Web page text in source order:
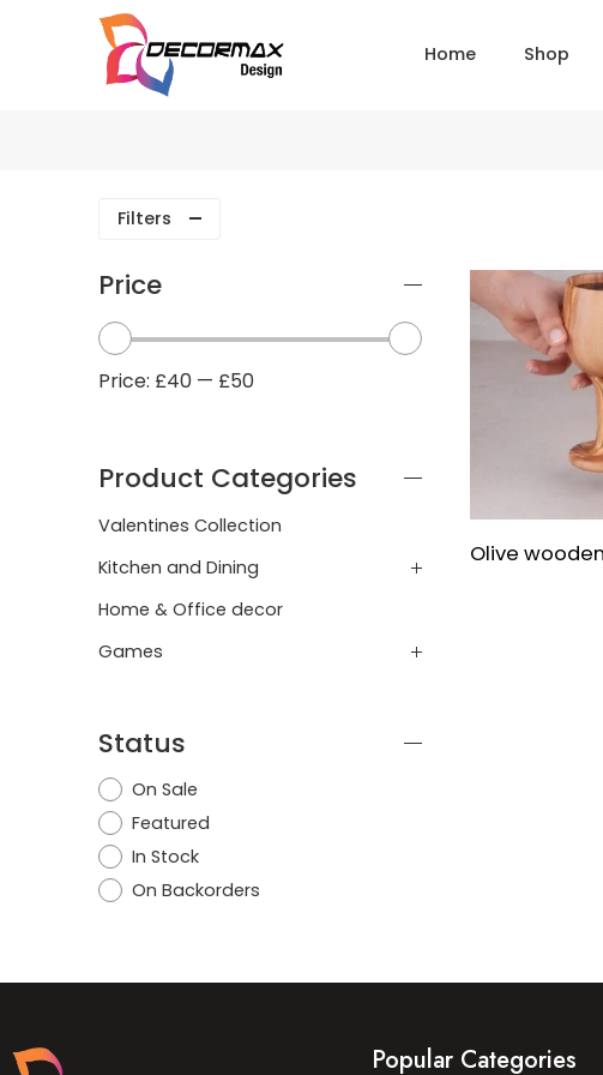
Home Shop
Filters
Price
Price: £40 — £50
Product Categories
Valentines Collection
Kitchen and Dining
Home & Office decor
Games
Status
On Sale
Featured
In Stock
On Backorders
Popular Categories